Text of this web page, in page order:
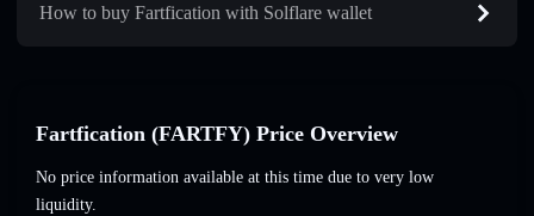
How to buy Fartfication with Solflare wallet
Fartfication (FARTFY) Price Overview
No price information available at this time due to very low
liquidity.